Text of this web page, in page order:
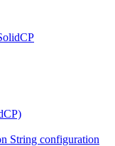
String configuration